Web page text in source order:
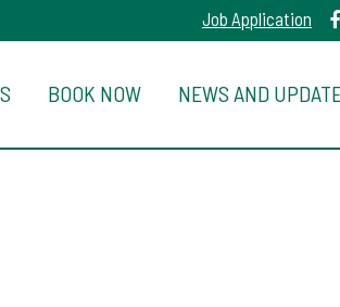
Job Application
BOOK NOW NEWS AND